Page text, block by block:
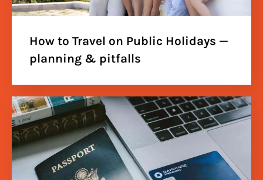
How to Travel on Public Holidays —
planning & pitfalls